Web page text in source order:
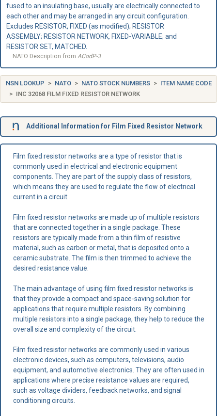
fused to an insulating base, usually are electrically connected to
each other and may be arranged in any circuit configuration.
Excludes RESISTOR, FIXED (as modified); RESISTOR
ASSEMBLY; RESISTOR NETWORK, FIXED-VARIABLE; and
RESISTOR SET, MATCHED.
NATO Description from ACodP-3
NSN LOOKUP NATO NATO STOCK NUMBERS
ITEM NAME CODE
INC 32068 FILM FIXED RESISTOR NETWORK
Additional Information for Film Fixed Resistor Network
Film fixed resistor networks are a type of resistor that is
commonly used in electrical and electronic equipment
components. They are part of the supply class of resistors,
which means they are used to regulate the flow of electrical
current in a circuit.
Film fixed resistor networks are made up of multiple resistors
that are connected together in a single package. These
resistors are typically made from a thin film of resistive
material, such as carbon or metal, that is deposited onto a
ceramic substrate. The film is then trimmed to achieve the
desired resistance value.
The main advantage of using film fixed resistor networks is
that they provide a compact and space-saving solution for
applications that require multiple resistors. By combining
multiple resistors into a single package, they help to reduce the
overall size and complexity of the circuit.
Film fixed resistor networks are commonly used in various
electronic devices, such as computers, televisions, audio
equipment, and automotive electronics. They are often used in
applications where precise resistance values are required,
such as voltage dividers, feedback networks, and signal
conditioning circuits.